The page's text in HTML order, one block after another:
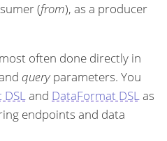
(from), as a producer
often done directly in
queryparameters. You
DSLand DataFormat DSLas
endpoints and data